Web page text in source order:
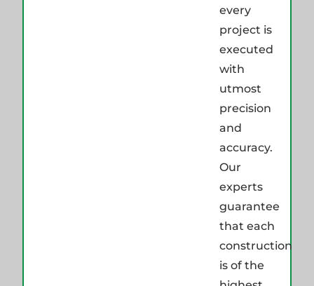
every
project is
executed
with
utmost
precision
and
accuracy.
Our
experts
guarantee
that each
construction
is of the